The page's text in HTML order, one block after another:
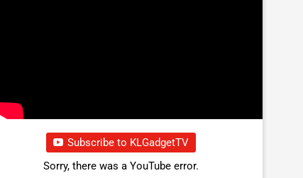
Subscribe to KLGadgetTV
Sorry, there was a YouTube error.